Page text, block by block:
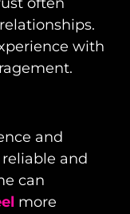
often
with
and
and
can
more